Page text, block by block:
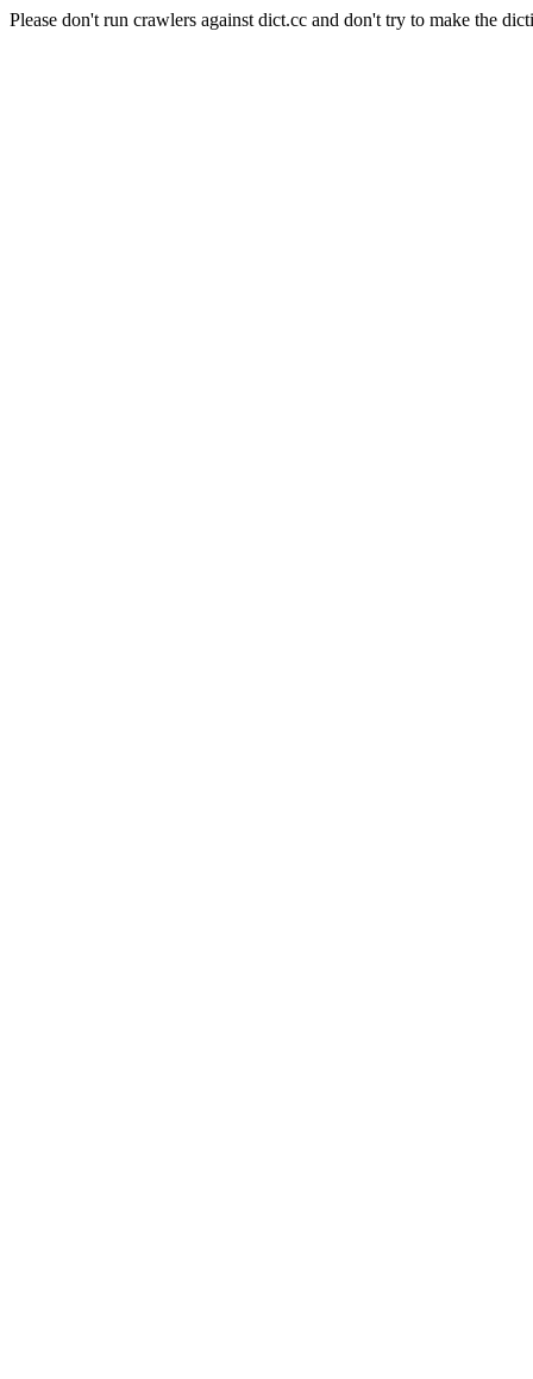
Please don't run crawlers against dict.cc and don't try to make the